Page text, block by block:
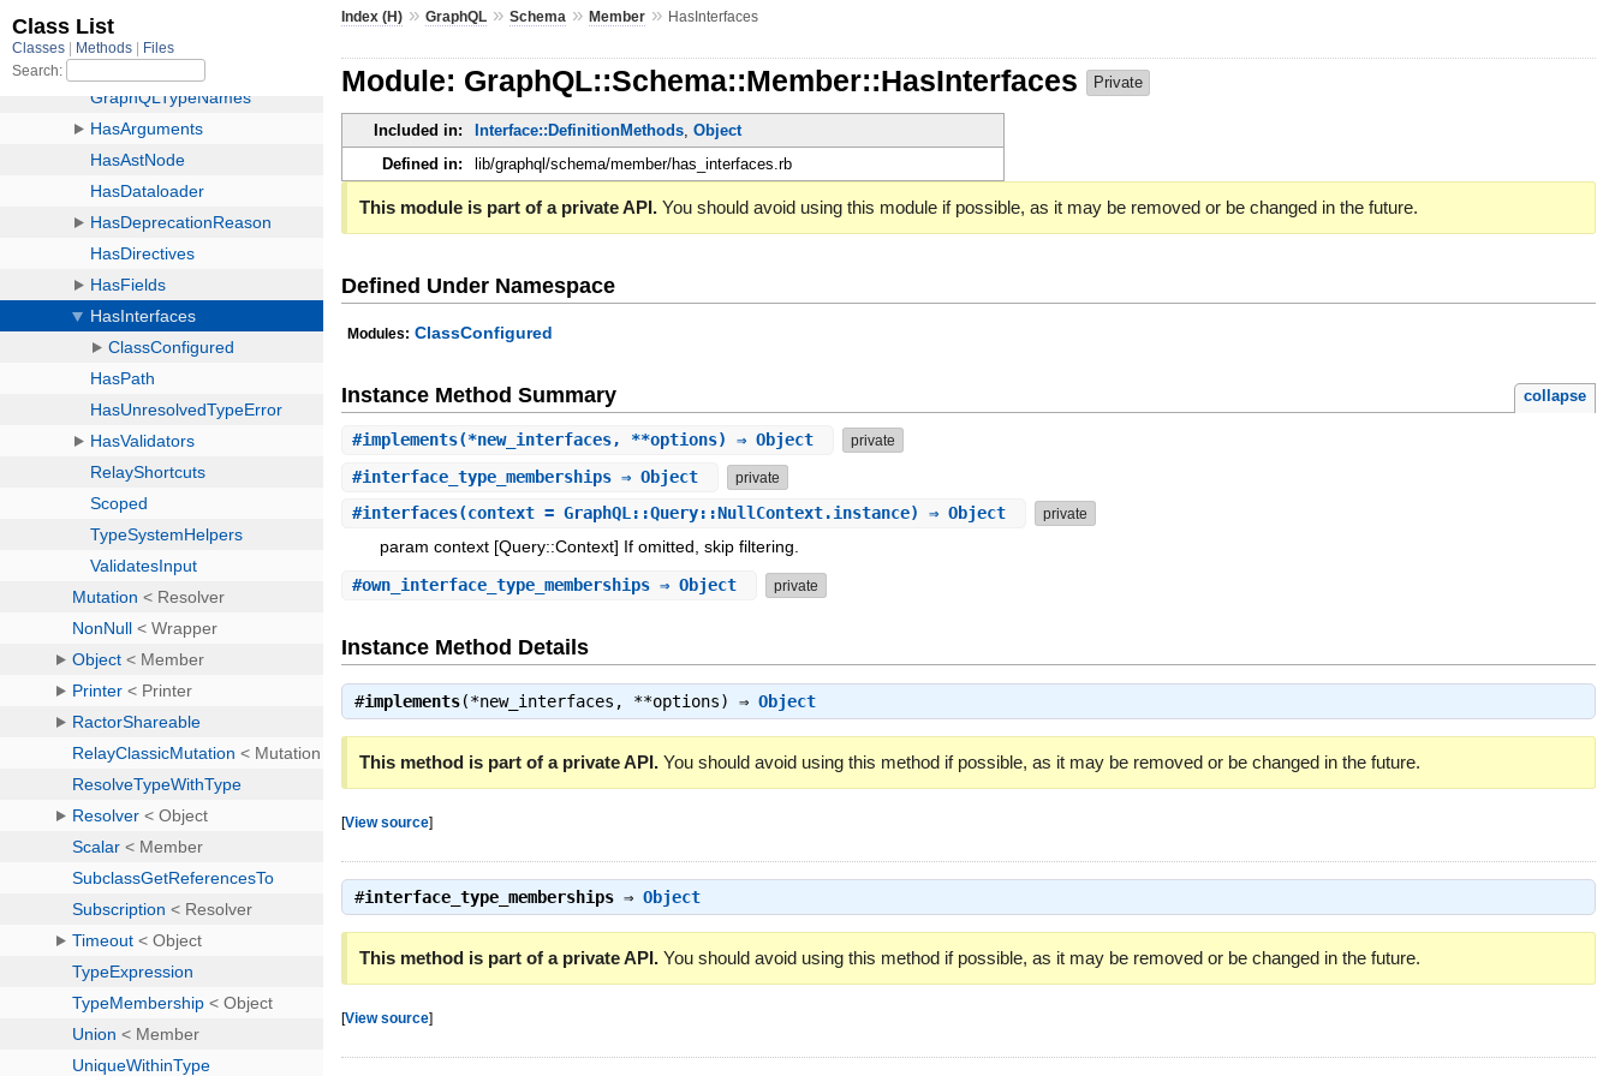
Index (H) »GraphQL »Schema »Member » HasInterfaces
Module: GraphQL::Schema::Member::HasInterfaces Private
Included in: Interface::DefinitionMethods,Object
Defined in:
lib/graphql/schema/member/has_interfaces.rb
This module is part of a private API. You should avoid using this module if possible, as it may be removed or be changed in the future.
Defined Under Namespace
Modules: ClassConfigured
Instance Method Summary collapse
#implements(*new_interfaces, **options) ⇒ Object private
#interface_type_memberships ⇒ Object private
#interfaces(context = GraphQL::Query::NullContext.instance) ⇒ Object private
param context [Query::Context] If omitted, skip filtering.
#own_interface_type_memberships ⇒ Object private
Instance Method Details
#implements(*new_interfaces, **options) ⇒Object
This method is part of a private API. You should avoid using this method if possible, as it may be removed or be changed in the future.
[View source]
#interface_type_memberships ⇒Object
This method is part of a private API. You should avoid using this method if possible, as it may be removed or be changed in the future.
[View source]